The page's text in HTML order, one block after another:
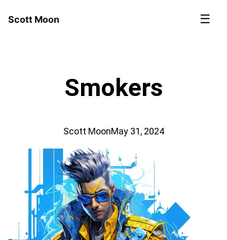
Scott Moon ☰
Smokers
Scott MoonMay 31, 2024